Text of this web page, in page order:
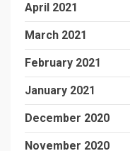
April 2021
March 2021
February 2021
January 2021
December 2020
November 2020